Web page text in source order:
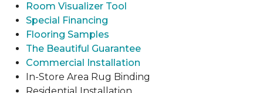
Room Visualizer Tool
Special Financing
Flooring Samples
The Beautiful Guarantee
Commercial Installation
In-Store Area Rug Binding